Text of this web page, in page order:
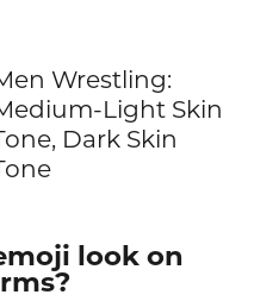
Wrestling:
Light Skin
Dark Skin
look on